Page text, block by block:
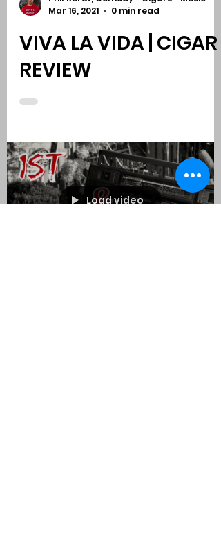
Load video
Phil Kurut, Comedy - Cigars - Music
Mar 16, 2021
0 min read
VIVA LA VIDA | CIGAR